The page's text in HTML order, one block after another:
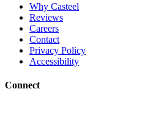
Why Casteel
Reviews
Careers
Contact
Privacy Policy
Accessibility
Connect